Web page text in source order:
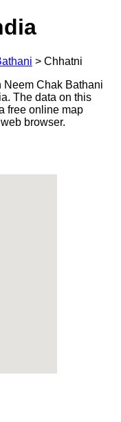
> Chhatni
Chak Bathani
The data on this
free online map
browser.